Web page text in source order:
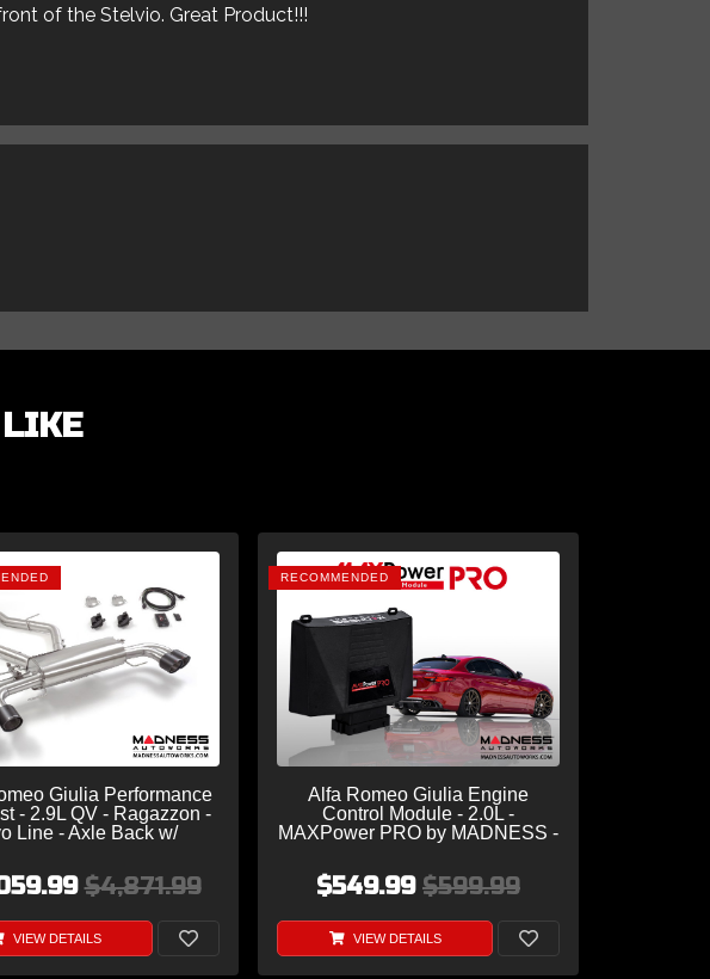
of the Stelvio. Great Product!!!
Giulia Performance
- 2.9L QV - Ragazzon -
Line - Axle Back w/
Quad Carbon Tips
$4,871.99
VIEW DETAILS
RECOMMENDED
Alfa Romeo Giulia Engine
Control Module - 2.0L -
MAXPower PRO by MADNESS -
$549.99 $599.99
VIEW DETAILS